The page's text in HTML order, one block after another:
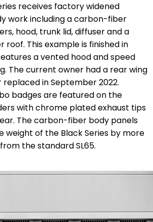
receives factory widened
work including a carbon-fiber
hood, trunk lid, diffuser and a
This example is finished in
a vented hood and speed
The current owner had a rear wing
in September 2022.
badges are featured on the
with chrome plated exhaust tips
The carbon-fiber body panels
weight of the Black Series by more
the standard SL65.